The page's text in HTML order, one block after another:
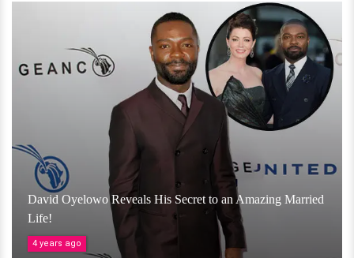
David Oyelowo Reveals His Secret to an Amazing Married
Life!
4 years ago